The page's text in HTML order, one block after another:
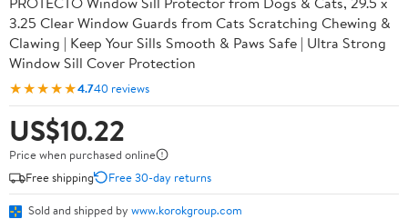
3.25 Clear Window Guards from Cats Scratching Chewing &
Clawing | Keep Your Sills Smooth & Paws Safe | Ultra Strong
Window Sill Cover Protection
★★★★★4.740 reviews
US$10.22
Price when purchased online
Free shipping
Free 30-day returns
Sold and shipped by www.korokgroup.com